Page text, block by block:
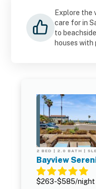
Explore the
care for in
to
houses with
2 BED | 2.0 BATH |
Bayview
$263-$585/night